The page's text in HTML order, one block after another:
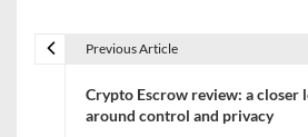
Previous Article
Crypto Escrow review: a closer
around control and privacy